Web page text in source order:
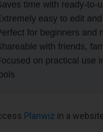
time with ready-to-
easy to edit
for beginners and
with friends,
on practical use
Planwiz in a